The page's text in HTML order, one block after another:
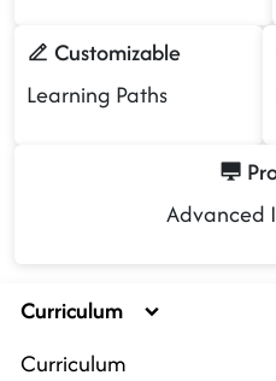
Customizable
Learning Paths
Advanced
Curriculum
Curriculum